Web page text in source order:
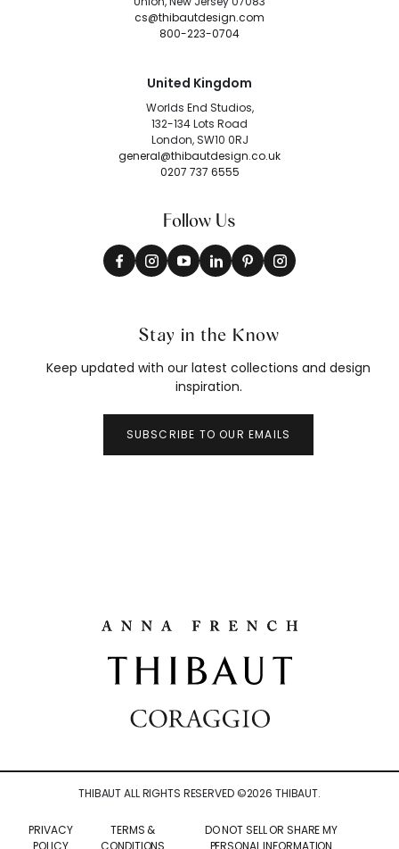
cs@thibautdesign.com
800-223-0704
United Kingdom
Worlds End Studios,
132-134 Lots Road
London, SW10 0RJ
general@thibautdesign.co.uk
0207 737 6555
Follow Us
Stay in the Know
Keep updated with our latest collections and design
inspiration.
SUBSCRIBE TO OUR EMAILS
THIBAUT ALL RIGHTS RESERVED ©2026 THIBAUT.
PRIVACY
TERMS &
DO NOT SELL OR SHARE MY